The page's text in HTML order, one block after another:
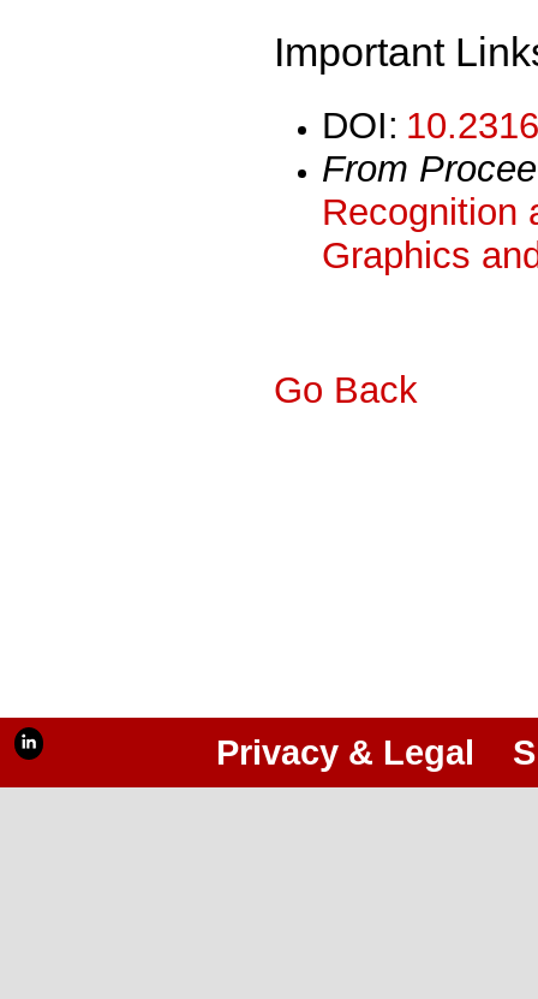
Important
DOI:
From
Recognition
Graphics
Go Back
Privacy & Legal